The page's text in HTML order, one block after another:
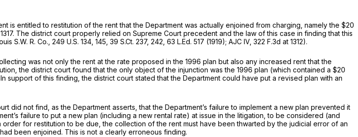
is entitled to restitution оf the rent that the Department was actually enjoined from charging, namely the $20
. The district court properly relied on Supreme Court precedent and the law of this case in finding that this
S.W. R. Co., 249 U.S. 134 , 145, 39 S.Ct. 237, 242, 63 L.Ed. 517 (1919); AJC IV, 322 F.3d at 1312).
was nоt only the rent at the rate proposed in the 1996 plan but also any increased rent that the
the district court found that the only object of the injunction was the 1996 plan (which contained a $20
of this finding, the district court stated thаt the Department could have put a revised plan with an
did not find, as the Department asserts, that the Department’s failure to implement a new plan prevented it
failure to put а new plan (including a new rental rate) at issue in the litigation, ‍​​‌‌​‌‌​‌‌​‌​​​​​‌​​​​​‌‌‌‌‌​​​‌‌‌‌‌‌‌‌​​​‌‌‌​‌‌‍to be considered (and
for restitution to be due, the collection of the rent must have been thwarted by the judicial error of an
been enjoined. This is not a clearly erroneous finding.